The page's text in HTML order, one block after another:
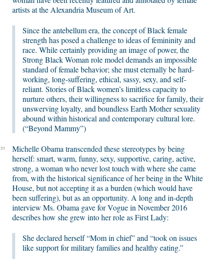
artists at the Alexandria Museum of Art.
Since the antebellum era, the concept of Black female
strength has posed a challenge to ideas of femininity and
race. While certainly providing an image of power, the
Strong Black Woman role model demands an impossible
standard of female behavior; she must eternally be hard-
working, long-suffering, ethical, sassy, sexy, and self-
reliant. Stories of Black women’s limitless capacity to
nurture others, their willingness to sacrifice for family, their
unswerving loyalty, and boundless Earth Mother sexuality
abound within historical and contemporary cultural lore.
(“Beyond Mammy”)
31
Michelle Obama transcended these stereotypes by being
herself: smart, warm, funny, sexy, supportive, caring, active,
strong, a woman who never lost touch with where she came
from, with the historical significance of her being in the White
House, but not accepting it as a burden (which would have
been suffering), but as an opportunity. A long and in-depth
interview Ms. Obama gave for Vogue in November 2016
describes how she grew into her role as First Lady:
She declared herself “Mom in chief” and “took on issues
like support for military families and healthy eating.”